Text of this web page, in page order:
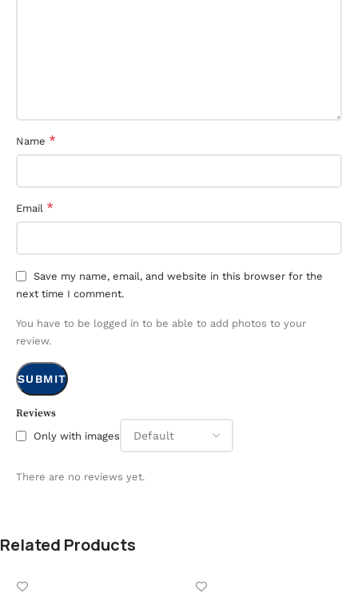
Reviews
Only with images
There are no reviews yet.
Name *
Email *
Save my name, email, and website in this browser for the
next time I comment.
You have to be logged in to be able to add photos to your
review.
Related Products